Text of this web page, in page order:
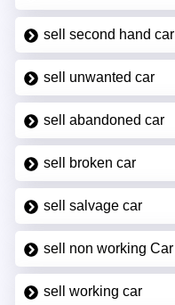
sell second hand car
sell unwanted car
sell abandoned car
sell broken car
sell salvage car
sell non working Car
sell working car